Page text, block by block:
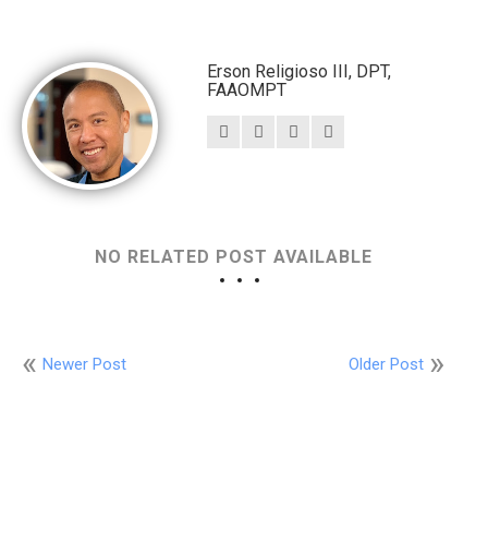
Erson Religioso III, DPT,
FAAOMPT
NO RELATED POST AVAILABLE
Newer Post Older Post